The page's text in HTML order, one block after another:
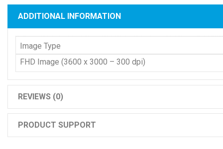
ADDITIONAL INFORMATION
Image Type
FHD Image (3600 x 3000 – 300 dpi)
REVIEWS (0)
PRODUCT SUPPORT